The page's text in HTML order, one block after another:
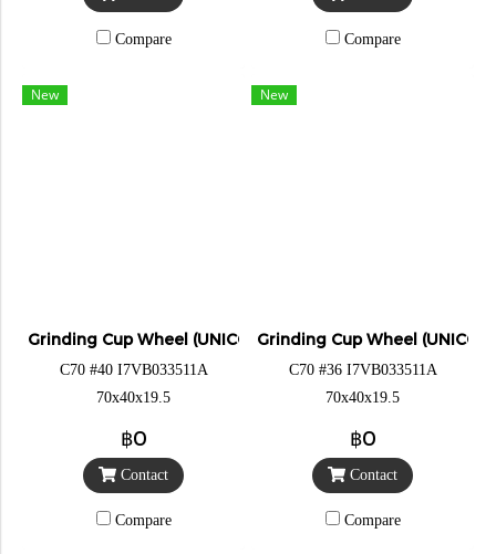
Compare Compare
New
Grinding Cup Wheel (UNICORN)
C70 #40 I7VB033511A
70x40x19.5
฿0
Contact
Compare
New
Grinding Cup Wheel
C70 #36 I7VB033511A
70x40x19.5
฿0
Contact
Compare